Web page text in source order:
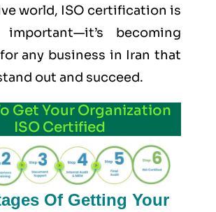
world, ISO certification is
becoming
any business in Iran that
out and succeed.
Get Your Organization
ISO Certified
Of Getting Your